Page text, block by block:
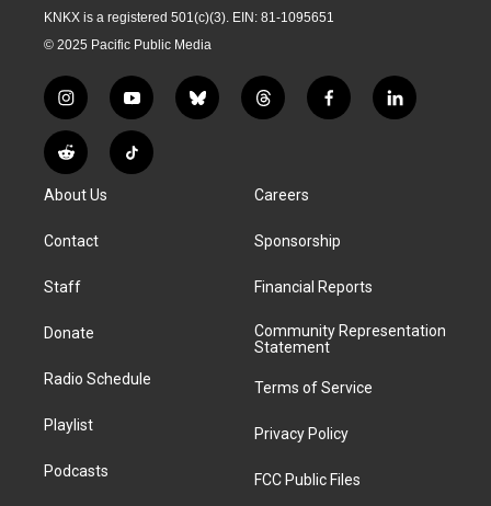
KNKX is a registered 501(c)(3). EIN: 81-1095651
© 2025 Pacific Public Media
i
n
s
t
g
a
y
o
u
t
b
l
t
h
a
d
f
a
k
l
i
R
e
d
i
T
i
About Us
Contact
Staff
Donate
Radio Schedule
Playlist
Podcasts
Careers
Sponsorship
Financial Reports
Community Representation
Statement
Terms of Service
Privacy Policy
FCC Public Files